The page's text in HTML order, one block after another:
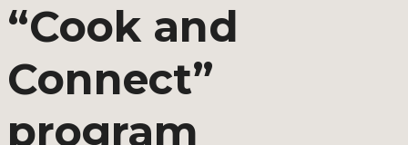
“Cook and
Connect”
program